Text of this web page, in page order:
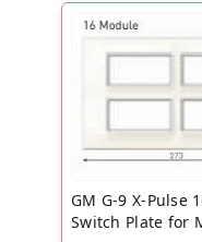
GM G-9 X-Pulse
Switch Plate for